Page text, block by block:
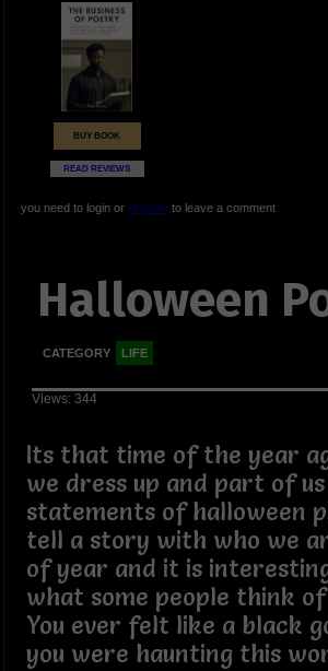
BUY BOOK
READ REVIEWS
you need to login or registerto leave a comment
Halloween
CATEGORY LIFE
Views: 344
Its that time of the year
we dress up and part of
statements of halloween
tell a story with who we
of year and it is
what some people think
You ever felt like a black
you were haunting this